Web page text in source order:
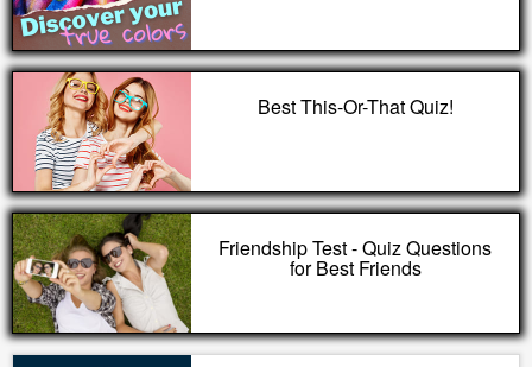
Best This-Or-That Quiz!
Friendship Test - Quiz Questions
for Best Friends